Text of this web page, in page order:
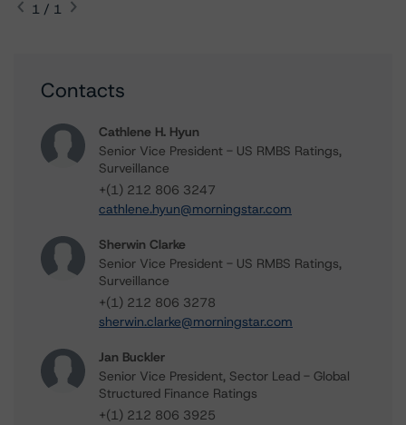
1 / 1
Contacts
Cathlene H. Hyun
Senior Vice President - US RMBS Ratings,
Surveillance
+(1) 212 806 3247
cathlene.hyun@morningstar.com
Sherwin Clarke
Senior Vice President - US RMBS Ratings,
Surveillance
+(1) 212 806 3278
sherwin.clarke@morningstar.com
Jan Buckler
Senior Vice President, Sector Lead - Global
Structured Finance Ratings
+(1) 212 806 3925